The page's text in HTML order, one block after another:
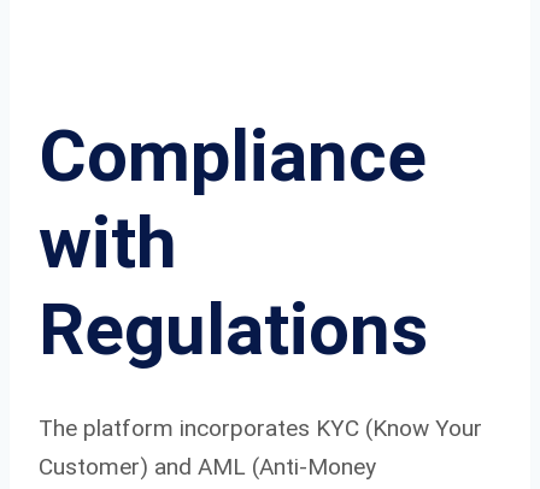
Compliance
with
Regulations
The platform incorporates KYC (Know Your
Customer) and AML (Anti-Money